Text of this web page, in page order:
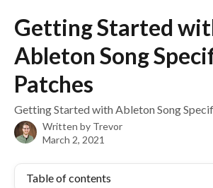
Getting Started
Ableton Song
Patches
Getting Started with Ableton Song
Written by Trevor
March 2, 2021
Table of contents